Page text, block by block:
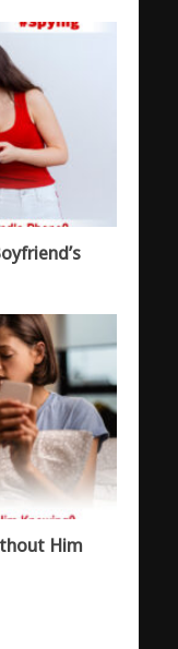
Him